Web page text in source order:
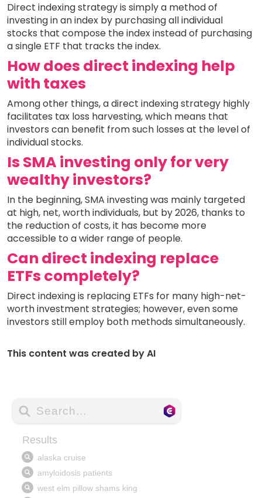
Direct indexing strategy is simply a method of
investing in an index by purchasing all individual
stocks that compose the index instead of purchasing
a single ETF that tracks the index.
How does direct indexing help
with taxes
Among other things, a direct indexing strategy highly
facilitates tax loss harvesting, which means that
investors can benefit from such losses at the level of
individual stocks.
Is SMA investing only for very
wealthy investors?
In the beginning, SMA investing was mainly targeted
at high, net, worth individuals, but by 2026, thanks to
the reduction of costs, it has become more
accessible to a wider range of people.
Can direct indexing replace
ETFs completely?
Direct indexing is replacing ETFs for many high-net-
worth investment strategies; however, even some
investors still employ both methods simultaneously.
This content was created by AI